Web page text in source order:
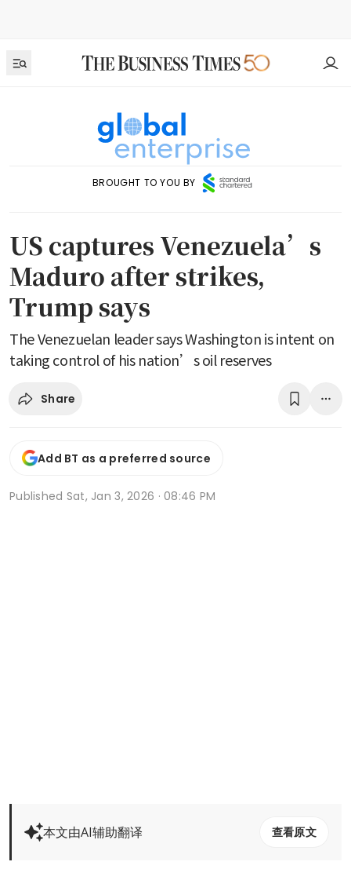
BROUGHT TO YOU BY
US captures Venezuela’s
Maduro after strikes,
Trump says
The Venezuelan leader says Washington is intent on
taking control of his nation’s oil reserves
Share
Add BT as a preferred source
Published Sat, Jan 3, 2026 · 08:46 PM
本文由AI辅助翻译 查看原文